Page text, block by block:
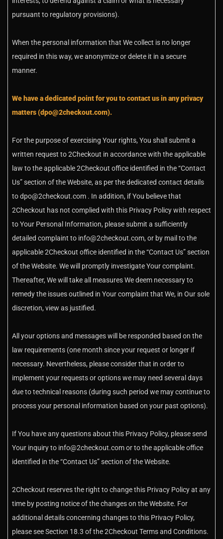
pursuant to regulatory provisions).
When the personal information that We collect is no longer
required in this way, we anonymize or delete it in a secure
manner.
We have a dedicated point for you to contact us in any privacy
matters (dpo@2checkout.com).
For the purpose of exercising Your rights, You shall submit a
written request to 2Checkout in accordance with the applicable
law to the applicable 2Checkout office identified in the “Contact
Us” section of the Website, as per the dedicated contact details
to dpo@2checkout.com . In addition, if You believe that
2Checkout has not complied with this Privacy Policy with respect
to Your Personal Information, please submit a sufficiently
detailed complaint to info@2checkout.com, or by mail to the
applicable 2Checkout office identified in the “Contact Us” section
of the Website. We will promptly investigate Your complaint.
Thereafter, We will take all measures We deem necessary to
remedy the issues outlined in Your complaint that We, in Our sole
discretion, view as justified.
All your options and messages will be responded based on the
law requirements (one month since your request or longer if
necessary. Nevertheless, please consider that in order to
implement your requests or options we may need several days
due to technical reasons (during such period we may continue to
process your personal information based on your past options).
If You have any questions about this Privacy Policy, please send
Your inquiry to info@2checkout.com or to the applicable office
identified in the “Contact Us” section of the Website.
2Checkout reserves the right to change this Privacy Policy at any
time by posting notice of the changes on the Website. For
additional details concerning changes to this Privacy Policy,
please see Section 18.3 of the 2Checkout Terms and Conditions.